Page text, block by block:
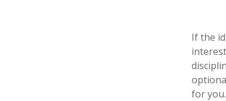
If the
for you.